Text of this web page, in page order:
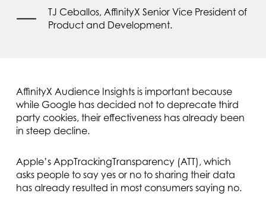
TJ Ceballos, AffinityX Senior Vice President of
Product and Development.
AffinityX Audience Insights is important because
while Google has decided not to deprecate third
party cookies, their effectiveness has already been
in steep decline.
Apple’s AppTrackingTransparency (ATT), which
asks people to say yes or no to sharing their data
has already resulted in most consumers saying no.